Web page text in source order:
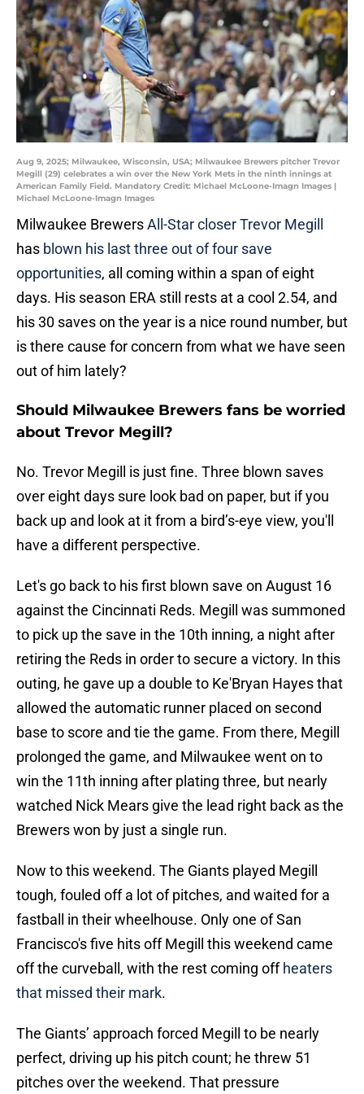
Aug 9, 2025; Milwaukee, Wisconsin, USA; Milwaukee Brewers pitcher Trevor
Megill (29) celebrates a win over the New York Mets in the ninth innings at
American Family Field. Mandatory Credit: Michael McLoone-Imagn Images |
Michael McLoone-Imagn Images
Milwaukee BrewersAll-Star closer Trevor Megill
has blown his last three out of four save
opportunities, all coming within a span of eight
days. His season ERA still rests at a cool 2.54, and
his 30 saves on the year is a nice round number, but
is there cause for concern from what we have seen
out of him lately?
Should Milwaukee Brewers fans be worried
about Trevor Megill?
No. Trevor Megill is just fine. Three blown saves
over eight days sure look bad on paper, but if you
back up and look at it from a bird’s-eye view, you'll
have a different perspective.
Let's go back to his first blown save on August 16
against the Cincinnati Reds. Megill was summoned
to pick up the save in the 10th inning, a night after
retiring the Reds in order to secure a victory. In this
outing, he gave up a double to Ke'Bryan Hayes that
allowed the automatic runner placed on second
base to score and tie the game. From there, Megill
prolonged the game, and Milwaukee went on to
win the 11th inning after plating three, but nearly
watched Nick Mears give the lead right back as the
Brewers won by just a single run.
Now to this weekend. The Giants played Megill
tough, fouled off a lot of pitches, and waited for a
fastball in their wheelhouse. Only one of San
Francisco's five hits off Megill this weekend came
off the curveball, with the rest coming off heaters
that missed their mark.
The Giants’ approach forced Megill to be nearly
perfect, driving up his pitch count; he threw 51
pitches over the weekend. That pressure